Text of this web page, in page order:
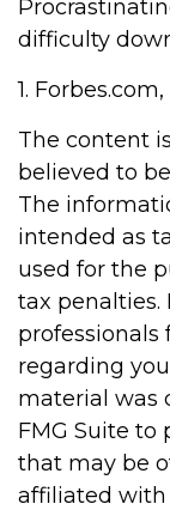
difficulty
1.
The content
believed to
The
intended as
used for the
tax penalties.
professionals
regarding
material was
FMG Suite
that may be
affiliated with